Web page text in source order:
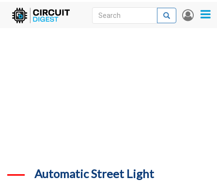
Skip
User
Search
Search
Automatic Street Light